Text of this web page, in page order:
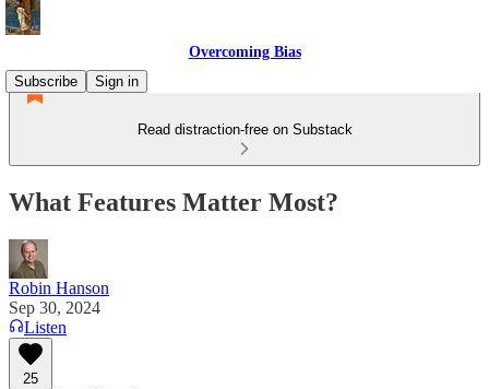
Overcoming Bias
Subscribe
Sign in
Read distraction-free on Substack
What Features Matter Most?
Robin Hanson
Sep 30, 2024
Listen
25